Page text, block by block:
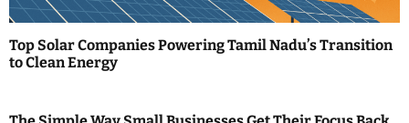
Top Solar Companies Powering Tamil Nadu’s Transition
to Clean Energy